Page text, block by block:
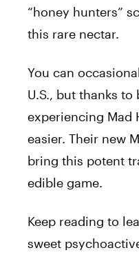
“honey hunters”
this rare nectar.
You can
U.S., but thanks to
experiencing Mad
easier. Their new
bring this potent
edible game.
Keep reading to
sweet